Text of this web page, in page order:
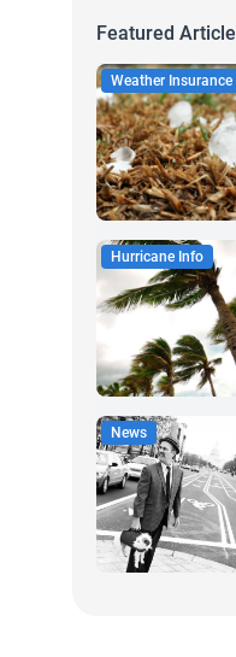
Featured
Weather Insurance
Hurricane Info
News